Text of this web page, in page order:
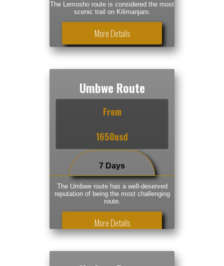
The Lemosho route is considered the most
scenic trail on Kilimanjaro.
More Details
From
1650usd
Umbwe Route
7 Days
The Umbwe route has a well-deserved
reputation of being the most challenging
route.
More Details